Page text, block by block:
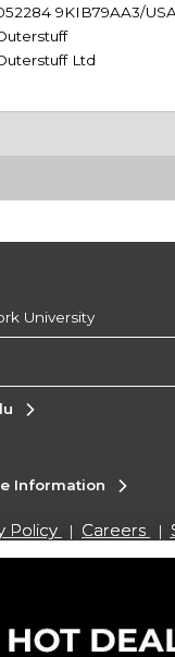
9KIB79AA3/
Ltd
University
Information
Policy Careers
Info - CA only